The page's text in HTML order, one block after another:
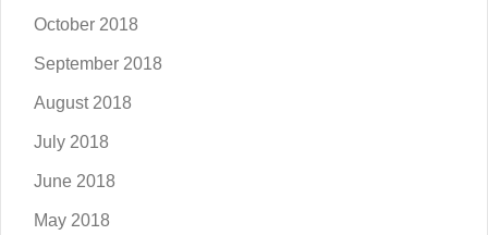
October 2018
September 2018
August 2018
July 2018
June 2018
May 2018